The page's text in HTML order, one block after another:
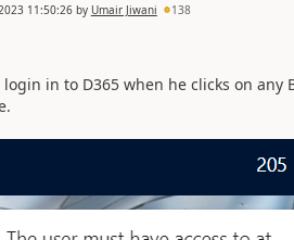
11:50:26by Umair Jiwani 138
in to D365 when he clicks on